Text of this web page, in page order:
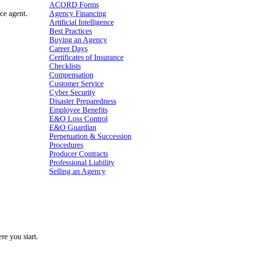
agent.
you start.
ACORD Forms
Agency Financing
Artificial Intelligence
Best Practices
Buying an Agency
Career Days
Certificates of Insurance
Checklists
Compensation
Customer Service
Cyber Security
Disaster Preparedness
Employee Benefits
E&O Loss Control
E&O Guardian
Perpetuation & Succession
Procedures
Producer Contracts
Professional Liability
Selling an Agency